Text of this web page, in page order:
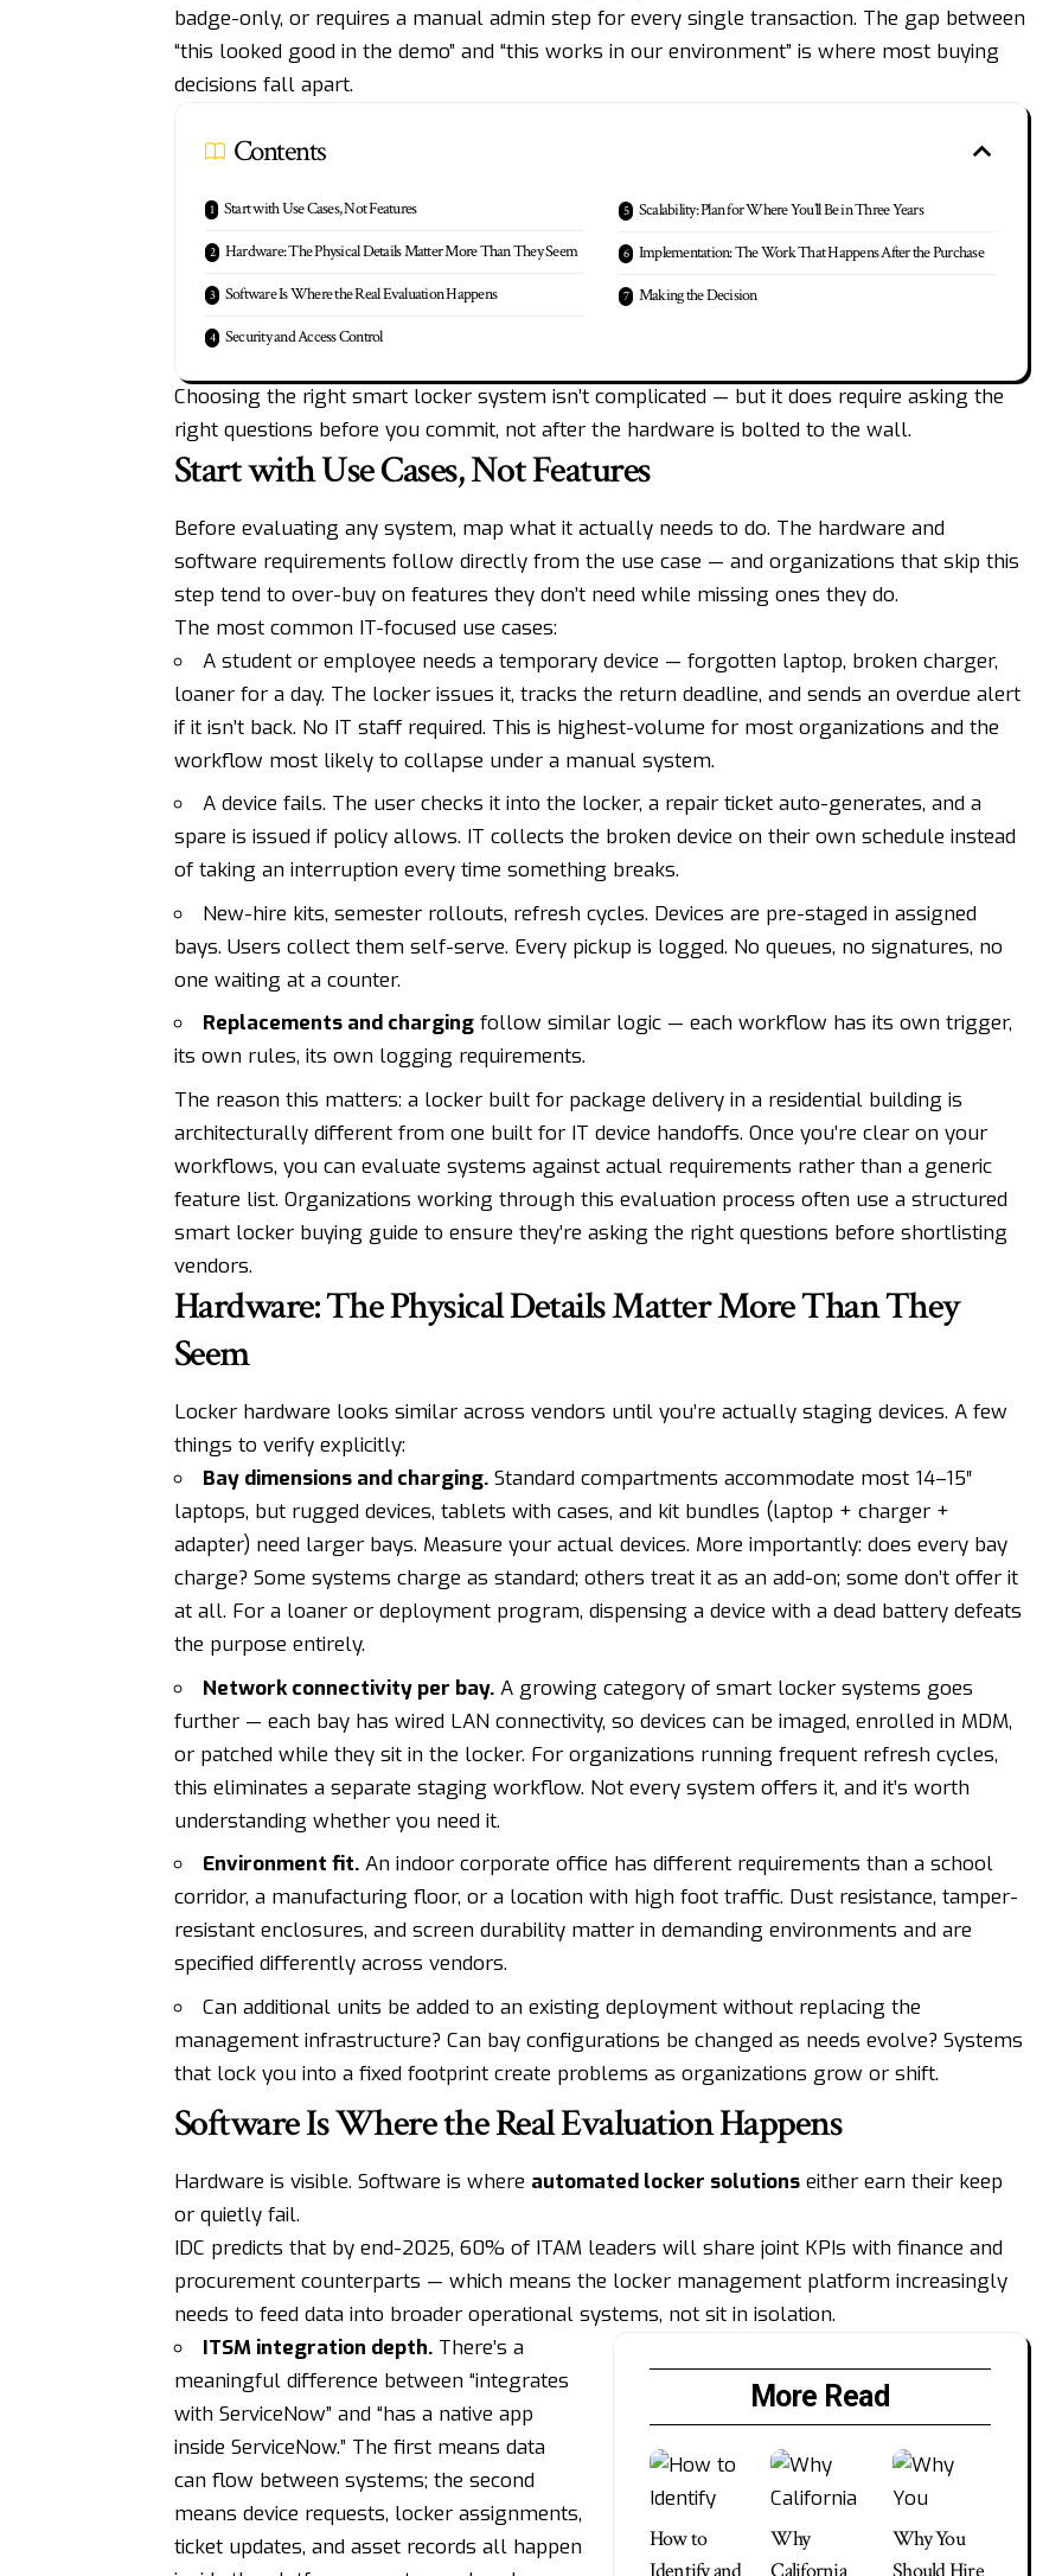
badge-only, or requires a manual admin step for every single transaction. The gap between
“this looked good in the demo” and “this works in our environment” is where most buying
decisions fall apart.
Contents
Start with Use Cases, Not Features
Hardware: The Physical Details Matter More Than They Seem
Software Is Where the Real Evaluation Happens
Security and Access Control
Scalability: Plan for Where You’ll Be in Three Years
Implementation: The Work That Happens After the Purchase
Making the Decision
Choosing the right smart locker system isn’t complicated — but it does require asking the
right questions before you commit, not after the hardware is bolted to the wall.
Start with Use Cases, Not Features
Before evaluating any system, map what it actually needs to do. The hardware and
software requirements follow directly from the use case — and organizations that skip this
step tend to over-buy on features they don’t need while missing ones they do.
The most common IT-focused use cases:
A student or employee needs a temporary device — forgotten laptop, broken charger,
loaner for a day. The locker issues it, tracks the return deadline, and sends an overdue alert
if it isn’t back. No IT staff required. This is highest-volume for most organizations and the
workflow most likely to collapse under a manual system.
A device fails. The user checks it into the locker, a repair ticket auto-generates, and a
spare is issued if policy allows. IT collects the broken device on their own schedule instead
of taking an interruption every time something breaks.
New-hire kits, semester rollouts, refresh cycles. Devices are pre-staged in assigned
bays. Users collect them self-serve. Every pickup is logged. No queues, no signatures, no
one waiting at a counter.
Replacements and chargingfollow similar logic — each workflow has its own trigger,
its own rules, its own logging requirements.
The reason this matters: a locker built for package delivery in a residential building is
architecturally different from one built for IT device handoffs. Once you’re clear on your
workflows, you can evaluate systems against actual requirements rather than a generic
feature list. Organizations working through this evaluation process often use a structured
smart locker buying guide to ensure they’re asking the right questions before shortlisting
vendors.
Hardware: The Physical Details Matter More Than They
Seem
Locker hardware looks similar across vendors until you’re actually staging devices. A few
things to verify explicitly:
Bay dimensions and charging.Standard compartments accommodate most 14–15″
laptops, but rugged devices, tablets with cases, and kit bundles (laptop + charger +
adapter) need larger bays. Measure your actual devices. More importantly: does every bay
charge? Some systems charge as standard; others treat it as an add-on; some don’t offer it
at all. For a loaner or deployment program, dispensing a device with a dead battery defeats
the purpose entirely.
Network connectivity per bay.A growing category of smart locker systems goes
further — each bay has wired LAN connectivity, so devices can be imaged, enrolled in MDM,
or patched while they sit in the locker. For organizations running frequent refresh cycles,
this eliminates a separate staging workflow. Not every system offers it, and it’s worth
understanding whether you need it.
Environment fit.An indoor corporate office has different requirements than a school
corridor, a manufacturing floor, or a location with high foot traffic. Dust resistance, tamper-
resistant enclosures, and screen durability matter in demanding environments and are
specified differently across vendors.
Can additional units be added to an existing deployment without replacing the
management infrastructure? Can bay configurations be changed as needs evolve? Systems
that lock you into a fixed footprint create problems as organizations grow or shift.
Software Is Where the Real Evaluation Happens
Hardware is visible. Software is where automated locker solutionseither earn their keep
or quietly fail.
IDC predicts that by end-2025, 60% of ITAM leaders will share joint KPIs with finance and
procurement counterparts — which means the locker management platform increasingly
needs to feed data into broader operational systems, not sit in isolation.
More Read
How to
Why
Why You
ITSM integration depth.There’s a
meaningful difference between “integrates
with ServiceNow” and “has a native app
inside ServiceNow.” The first means data
can flow between systems; the second
means device requests, locker assignments,
ticket updates, and asset records all happen